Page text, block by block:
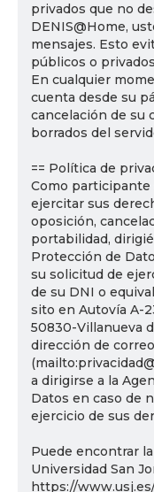
privados que no
DENIS@Home,
mensajes. Esto
públicos o
En cualquier
cuenta desde su
cancelación de su
borrados del
== Política de
Como participante
ejercitar sus
oposición,
portabilidad,
Protección de
su solicitud de
de su DNI o
sito en Autovía A-
50830-Villanueva
dirección de
a dirigirse a la
Datos en caso de
ejercicio de sus
Puede encontrar
Universidad San
https://